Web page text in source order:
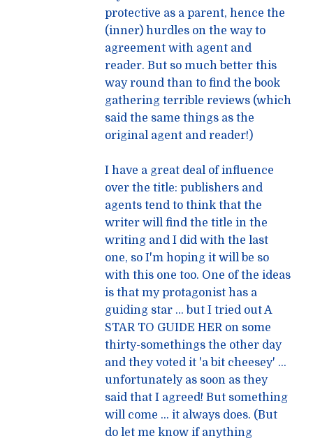
protective as a parent, hence the
(inner) hurdles on the way to
agreement with agent and
reader. But so much better this
way round than to find the book
gathering terrible reviews (which
said the same things as the
original agent and reader!)
I have a great deal of influence
over the title: publishers and
agents tend to think that the
writer will find the title in the
writing and I did with the last
one, so I'm hoping it will be so
with this one too. One of the ideas
is that my protagonist has a
guiding star … but I tried out A
STAR TO GUIDE HER on some
thirty-somethings the other day
and they voted it 'a bit cheesey' …
unfortunately as soon as they
said that I agreed! But something
will come … it always does. (But
do let me know if anything